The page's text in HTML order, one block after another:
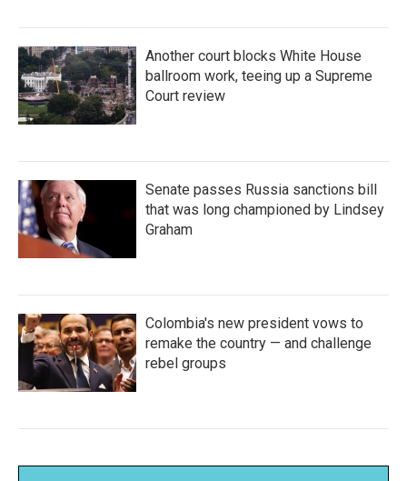
Another court blocks White House
ballroom work, teeing up a Supreme
Court review
Senate passes Russia sanctions bill
that was long championed by Lindsey
Graham
Colombia's new president vows to
remake the country — and challenge
rebel groups